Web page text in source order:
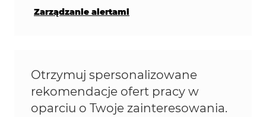
Zarządzanie alertami
Otrzymuj spersonalizowane
rekomendacje ofert pracy w
oparciu o Twoje zainteresowania.